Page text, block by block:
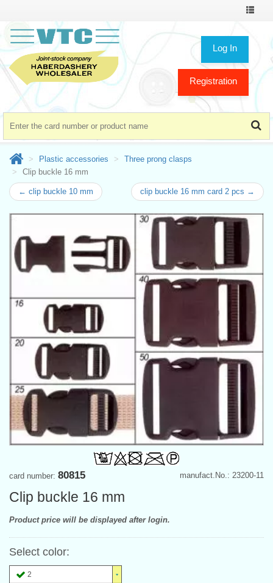
Toggle
Log In
Registration
Plastic accessories
Three prong clasps
Clip buckle 16 mm
← clip buckle 10 mm clip buckle 16 mm card 2 pcs →
manufact.No.: 23200-11
card number: 80815
Clip buckle 16 mm
Product price will be displayed after login.
Select color:
2